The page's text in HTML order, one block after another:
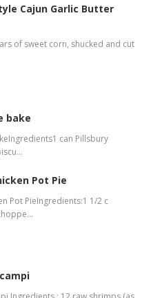
Cajun Garlic Butter
of sweet corn, shucked and cut
bake
can Pillsbury
Pot Pie
Pot PieIngredients:1 1/2 c